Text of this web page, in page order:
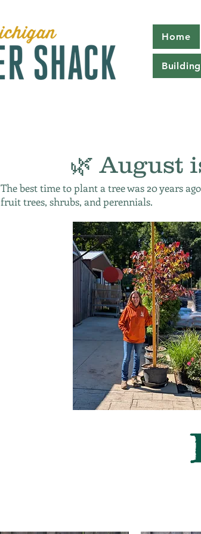
Home
🌿 August
The best time to plant a tree was 20 years
fruit trees, shrubs, and perennials.